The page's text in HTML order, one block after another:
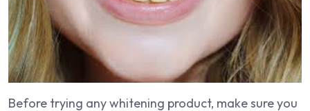
Before trying any whitening product, make sure you